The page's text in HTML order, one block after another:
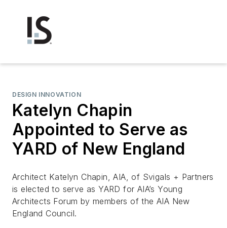
DESIGN INNOVATION
Katelyn Chapin
Appointed to Serve as
YARD of New England
Architect Katelyn Chapin, AIA, of Svigals + Partners
is elected to serve as YARD for AIA’s Young
Architects Forum by members of the AIA New
England Council.